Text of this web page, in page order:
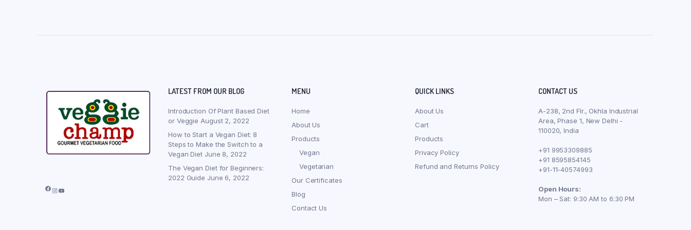
Facebook
Instagram
YouTube
LATEST FROM OUR BLOG
Introduction Of Plant Based Diet
or Veggie August 2, 2022
How to Start a Vegan Diet: 8
Steps to Make the Switch to a
Vegan Diet June 8, 2022
The Vegan Diet for Beginners:
2022 Guide June 6, 2022
MENU
Home
About Us
Products
Vegan
Vegetarian
Our Certificates
Blog
Contact Us
QUICK LINKS
About Us
Cart
Products
Privacy Policy
Refund and Returns Policy
CONTACT US
A-238, 2nd Flr., Okhla Industrial
Area, Phase 1, New Delhi -
110020, India
+91 9953309885
+91 8595854145
+91-11-40574993
Open Hours:
Mon – Sat: 9:30 AM to 6:30 PM